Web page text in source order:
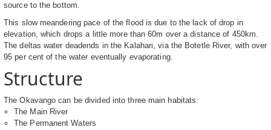
source to the bottom.
This slow meandering pace of the flood is due to the lack of drop in
elevation, which drops a little more than 60m over a distance of 450km.
The deltas water deadends in the Kalahari, via the Botetle River, with over
95 per cent of the water eventually evaporating.
Structure
The Okavango can be divided into three main habitats:
The Main River
The Permanent Waters